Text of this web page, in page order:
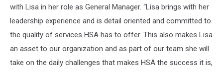
with Lisa in her role as General Manager. “Lisa brings with her
leadership experience and is detail oriented and committed to
the quality of services HSA has to offer. This also makes Lisa
an asset to our organization and as part of our team she will
take on the daily challenges that makes HSA the success it is,